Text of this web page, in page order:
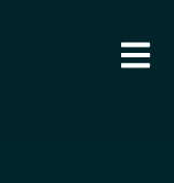
Open